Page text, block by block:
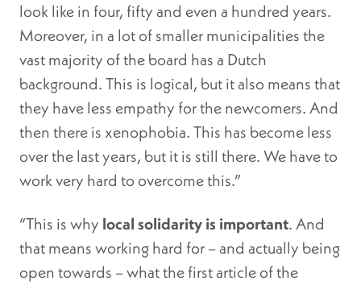
look like in four, fifty and even a hundred years.
Moreover, in a lot of smaller municipalities the
vast majority of the board has a Dutch
background. This is logical, but it also means that
they have less empathy for the newcomers. And
then there is xenophobia. This has become less
over the last years, but it is still there. We have to
work very hard to overcome this.”
“This is why local solidarity is important. And
that means working hard for – and actually being
open towards – what the first article of the